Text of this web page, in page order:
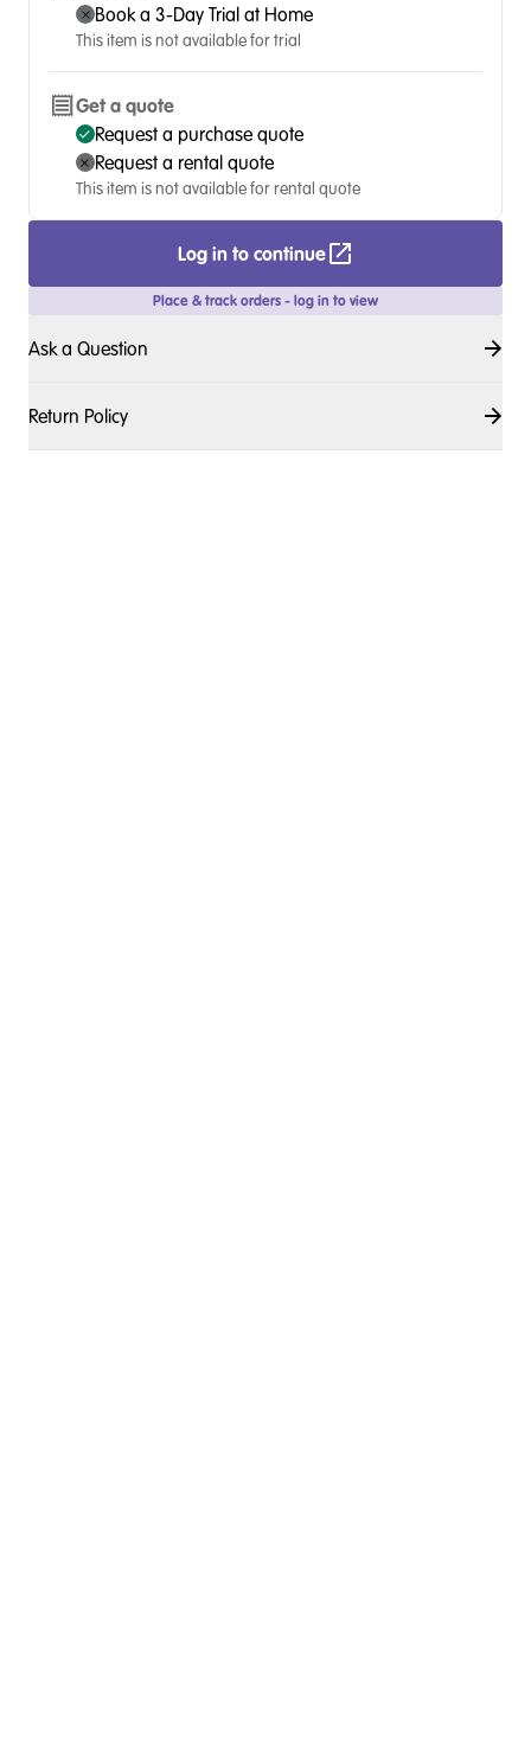
Book a 3-Day Trial at Home
This item is not available for trial
Get a quote
Request a purchase quote
Request a rental quote
This item is not available for rental quote
Log in to continue
Place & track orders - log in to view
Ask a Question
Return Policy